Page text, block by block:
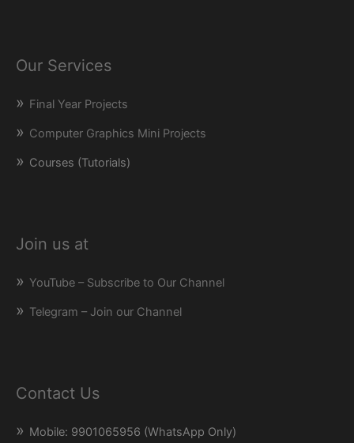
Our Services
Final Year Projects
Computer Graphics Mini Projects
Courses (Tutorials)
Join us at
YouTube – Subscribe to Our Channel
Telegram – Join our Channel
Contact Us
Mobile: 9901065956 (WhatsApp Only)